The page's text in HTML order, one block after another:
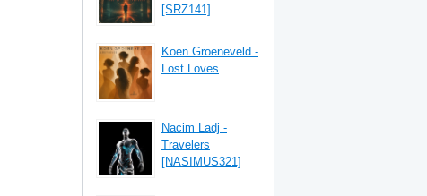
[SRZ141]
Koen Groeneveld -
Lost Loves
Nacim Ladj -
Travelers
[NASIMUS321]